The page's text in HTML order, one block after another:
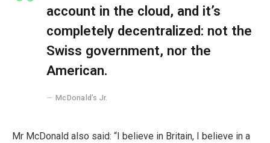
account in the cloud, and it’s
completely decentralized: not the
Swiss government, nor the
American.
McDonald’s Jr.
Mr McDonald also said: “I believe in Britain, I believe in a